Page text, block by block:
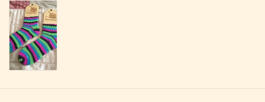
Gift cards